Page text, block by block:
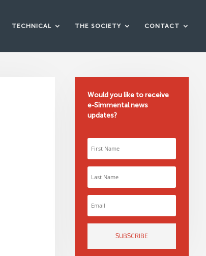
TECHNICAL THE SOCIETY CONTACT
Would you like to receive
e-Simmental news
updates?
SUBSCRIBE